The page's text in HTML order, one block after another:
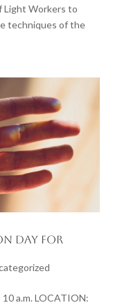
Light Workers to
techniques of the
Day for
a.m. LOCATION: